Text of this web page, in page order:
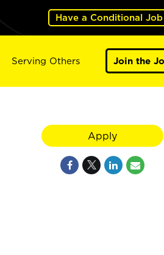
Have a Conditional
Serving Others Join the
Apply